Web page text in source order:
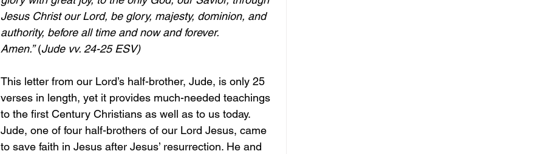
Jesus Christ our Lord, be glory, majesty, dominion, and
authority, before all time and now and forever.
Amen.” (Jude vv. 24-25 ESV)
This letter from our Lord’s half-brother, Jude, is only 25
verses in length, yet it provides much-needed teachings
to the first Century Christians as well as to us today.
Jude, one of four half-brothers of our Lord Jesus, came
to save faith in Jesus after Jesus’ resurrection. He and